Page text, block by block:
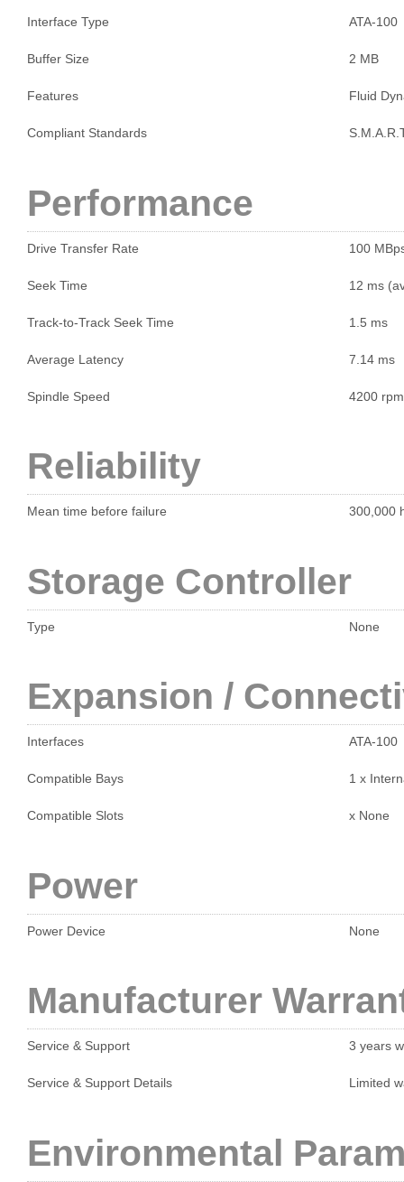
Interface Type ATA-100
Buffer Size 2 MB
Features Fluid
Compliant Standards
Performance
Drive Transfer Rate 100
Seek Time 12 ms
Track-to-Track Seek Time 1.5 ms
Average Latency 7.14 ms
Spindle Speed 4200 rpm
Reliability
Mean time before failure 300,000
Storage Controller
Type None
Expansion /
Interfaces ATA-100
Compatible Bays 1 x
Compatible Slots x None
Power
Power Device None
Manufacturer
Service & Support 3 years
Service & Support Details Limited
Environmental